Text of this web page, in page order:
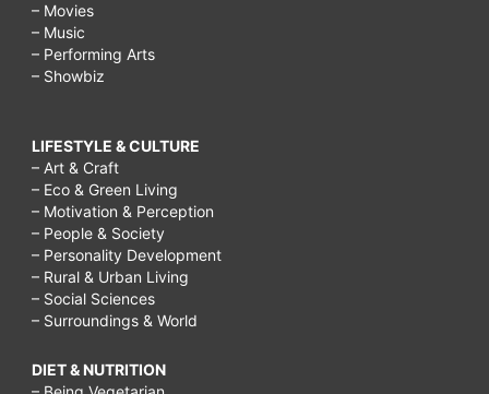
– Movies
– Music
– Performing Arts
– Showbiz
LIFESTYLE & CULTURE
– Art & Craft
– Eco & Green Living
– Motivation & Perception
– People & Society
– Personality Development
– Rural & Urban Living
– Social Sciences
– Surroundings & World
DIET & NUTRITION